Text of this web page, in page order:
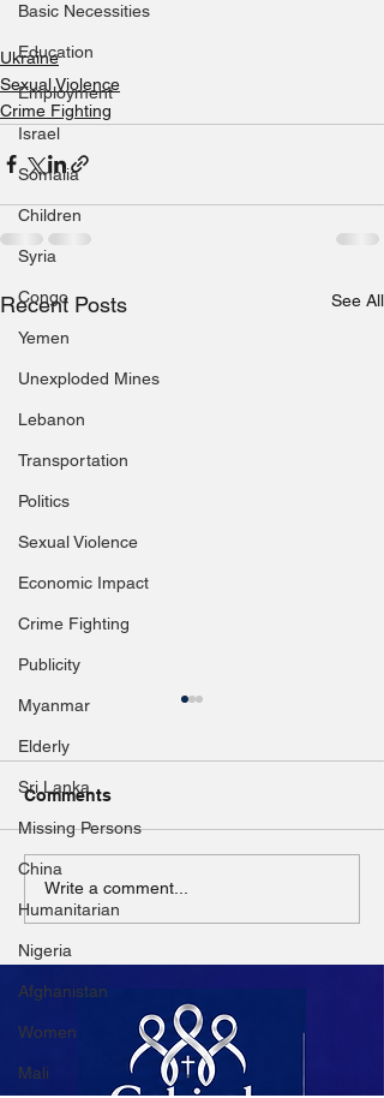
Basic Necessities
Education
Employment
Israel
Somalia
Children
Syria
Congo
Yemen
Unexploded Mines
Lebanon
Transportation
Politics
Sexual Violence
Economic Impact
Crime Fighting
Publicity
Myanmar
Elderly
Sri Lanka
Missing Persons
China
Humanitarian
Nigeria
Afghanistan
Women
Mali
Ukraine
Sexual Violence
Crime Fighting
Recent Posts See All
Nearly 1,000 children
killed or injured in
likely higher: UNICEF
Comments
Write a comment...